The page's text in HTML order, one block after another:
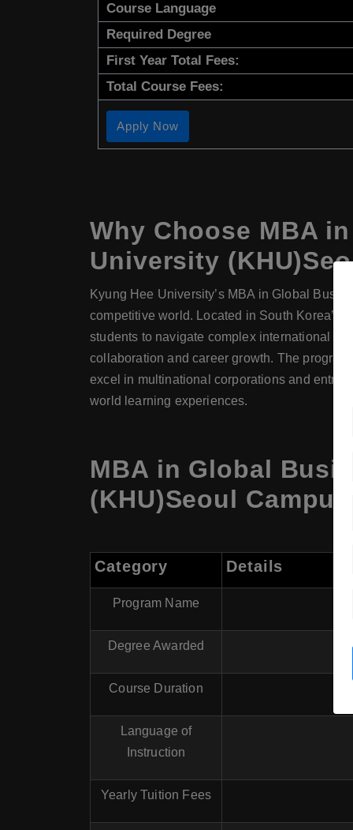
Course Language
Required Degree
First Year Total Fees:
Total Course Fees:
Apply Now
Why Choose MBA
University
Kyung Hee University’s MBA in Global
competitive world. Located in South Korea’s
students to navigate complex international
collaboration and career growth. The
excel in multinational corporations and
world learning experiences.
MBA in Global
(KHU)Seoul
Category Details
Program Name
Degree Awarded
Course Duration
Language of
Instruction
Yearly Tuition Fees